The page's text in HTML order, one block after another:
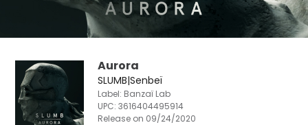
Aurora
SLUMB|Senbeï
Label: Banzaï Lab
UPC:3616404495914
Release on 09/24/2020